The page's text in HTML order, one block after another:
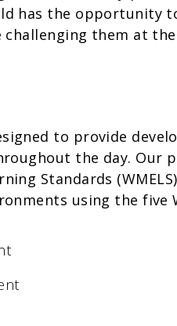
has the opportunity
them at
to provide
the day. Our
Standards
using the five